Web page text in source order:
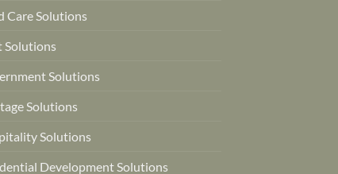
Care Solutions
Solutions
Solutions
Solutions
Solutions
Development Solutions